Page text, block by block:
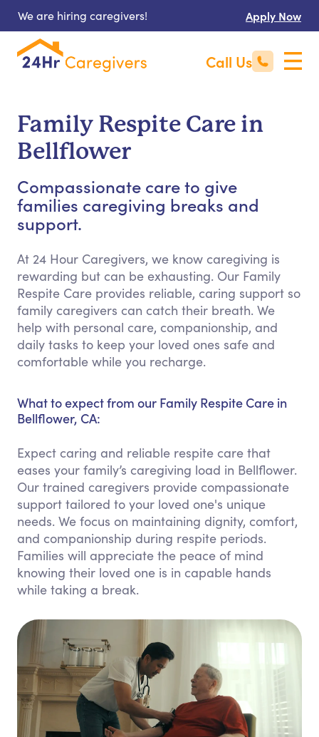
We are hiring caregivers! Apply Now
Call Us
Family Respite Care in
Bellflower
Compassionate care to give
families caregiving breaks and
support.
At 24 Hour Caregivers, we know caregiving is
rewarding but can be exhausting. Our Family
Respite Care provides reliable, caring support so
family caregivers can catch their breath. We
help with personal care, companionship, and
daily tasks to keep your loved ones safe and
comfortable while you recharge.
What to expect from our Family Respite Care in
Bellflower, CA:
Expect caring and reliable respite care that
eases your family’s caregiving load in Bellflower.
Our trained caregivers provide compassionate
support tailored to your loved one's unique
needs. We focus on maintaining dignity, comfort,
and companionship during respite periods.
Families will appreciate the peace of mind
knowing their loved one is in capable hands
while taking a break.